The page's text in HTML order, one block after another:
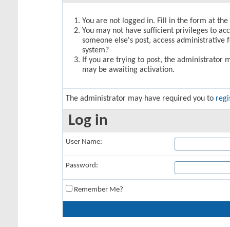
You are not logged in. Fill in the form at
You may not have sufficient privileges to
someone else's post, access
system?
If you are trying to post, the administrator
may be awaiting activation.
The administrator may have required you to
Log in
User Name:
Password:
Remember Me?